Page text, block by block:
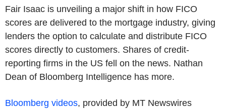
Fair Isaac is unveiling a major shift in how FICO
scores are delivered to the mortgage industry, giving
lenders the option to calculate and distribute FICO
scores directly to customers. Shares of credit-
reporting firms in the US fell on the news. Nathan
Dean of Bloomberg Intelligence has more.
Bloomberg videos, provided by MT Newswires